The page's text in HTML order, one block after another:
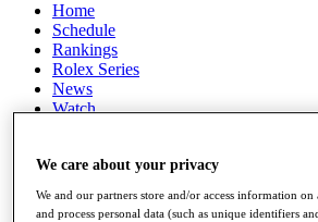
Home
Schedule
Rankings
Rolex Series
News
Watch
Q School
Destinations
We care about your privacy
We and our partners store and/or access information on
and process personal data (such as unique identifiers